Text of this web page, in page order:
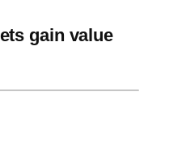
gain value